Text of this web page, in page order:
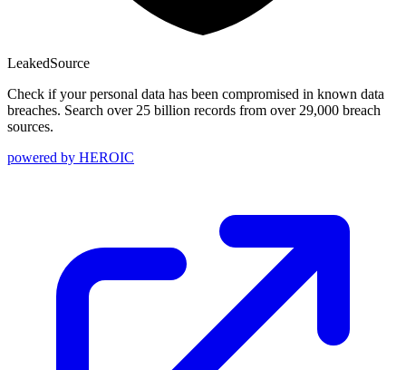
LeakedSource
Check if your personal data has been compromised in known data
breaches. Search over 25 billion records from over 29,000 breach
sources.
powered by HEROIC